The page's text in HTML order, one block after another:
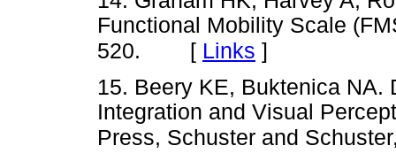
Functional Mobility Scale
520. [ Links ]
15. Beery KE, Buktenica NA.
Integration and Visual
Press, Schuster and